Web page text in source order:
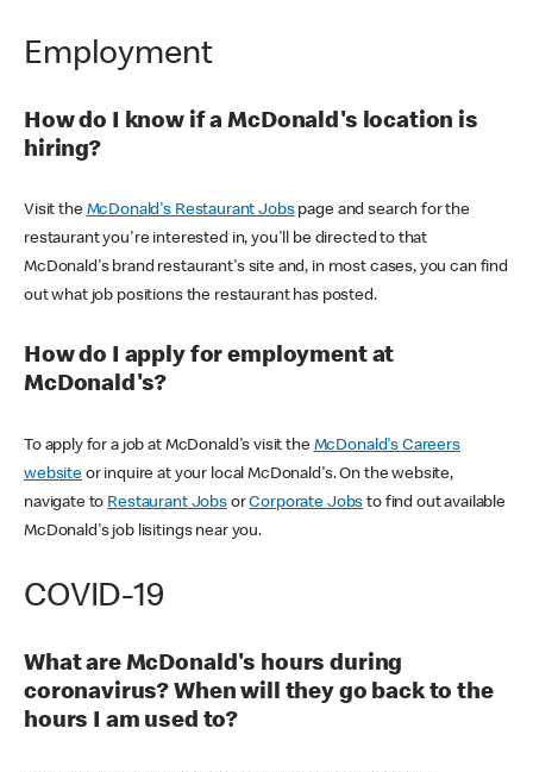
Employment
How do I know if a McDonald's location is
hiring?
Visit the McDonald's Restaurant Jobspage and search for the
restaurant you're interested in, you'll be directed to that
McDonald's brand restaurant's site and, in most cases, you can find
out what job positions the restaurant has posted.
How do I apply for employment at
McDonald's?
To apply for a job at McDonald's visit the McDonald's Careers
websiteor inquire at your local McDonald's. On the website,
navigate to Restaurant JobsorCorporate Jobs to find out available
McDonald's job lisitings near you.
COVID-19
What are McDonald's hours during
coronavirus? When will they go back to the
hours I am used to?